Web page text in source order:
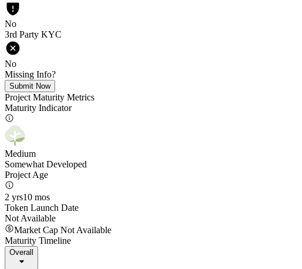
No
3rd Party KYC
No
Missing Info?
Submit Now
Project Maturity Metrics
Maturity Indicator
Medium
Somewhat Developed
Project Age
2 yrs10 mos
Token Launch Date
Not Available
Market Cap Not Available
Maturity Timeline
Overall